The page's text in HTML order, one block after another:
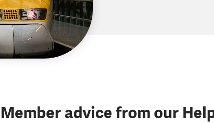
Member advice from our